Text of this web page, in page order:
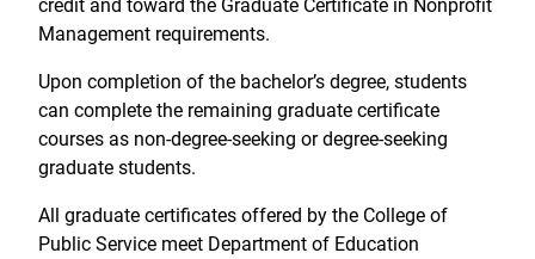
credit and toward the Graduate Certificate in Nonprofit
Management requirements.
Upon completion of the bachelor’s degree, students
can complete the remaining graduate certificate
courses as non-degree-seeking or degree-seeking
graduate students.
All graduate certificates offered by the College of
Public Service meet Department of Education